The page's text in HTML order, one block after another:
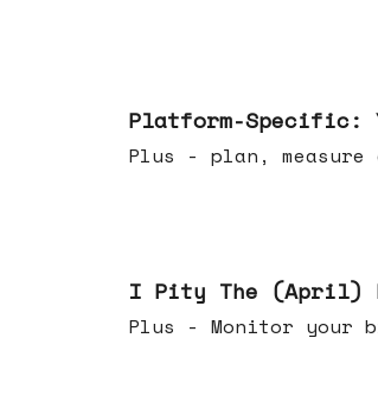
Platform-
Plus - plan, measure
I Pity The (April)
Plus - Monitor your